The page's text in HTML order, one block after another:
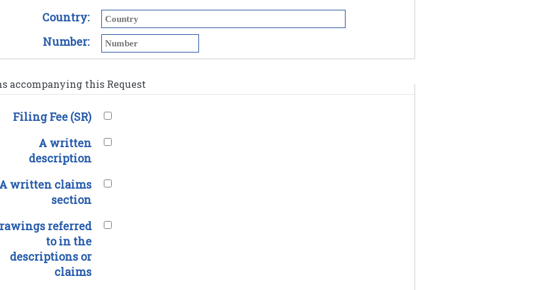
Country:
Number:
accompanying this Request
Filing Fee (SR)
A written
description
written claims
section
referred
to in the
descriptions or
claims